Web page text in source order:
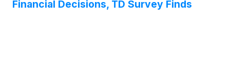
Financial Decisions, TD Survey Finds